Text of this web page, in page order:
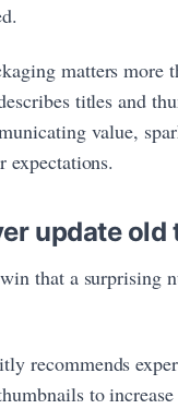
matters more
titles and
value,
expectations.
update
that a surprising
recommends
to increase